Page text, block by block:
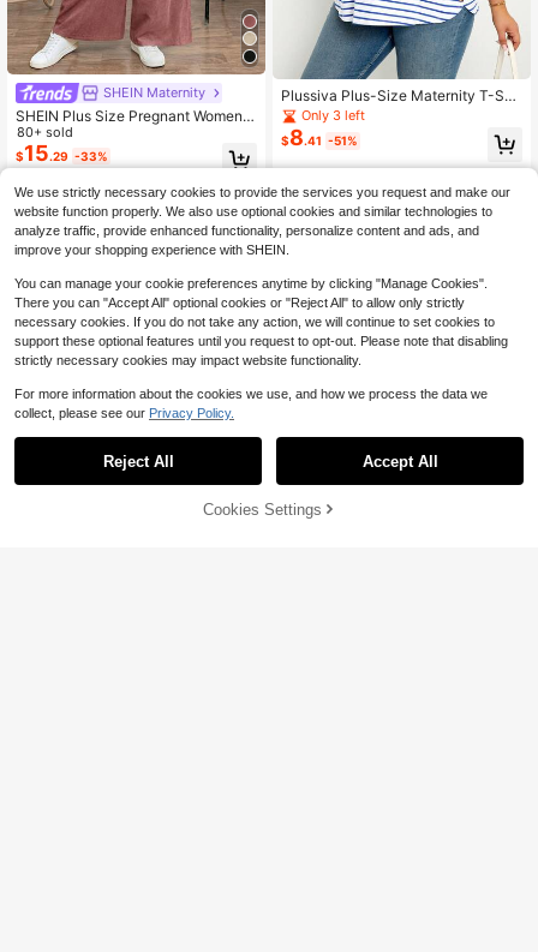
SHEIN Maternity
SHEIN Plus Size Pregnant Women's
Solid Color Twist Shoulder Casual
Wide Leg Jumpsuit
80+ sold
$15.29 -33%
Plussiva Plus-Size Maternity T-Shir
t For Summer, Blue Stripes, Comfort
able And Casual, Suitable For Hom
e, Shopping And Other Occasions
Only 3 left
$8.41 -51%
11% OFF! Add to Cart
We use strictly necessary cookies to provide the services you request and make our
website function properly. We also use optional cookies and similar technologies to
analyze traffic, provide enhanced functionality, personalize content and ads, and
improve your shopping experience with SHEIN.
You can manage your cookie preferences anytime by clicking "Manage Cookies".
There you can "Accept All" optional cookies or "Reject All" to allow only strictly
necessary cookies. If you do not take any action, we will continue to set cookies to
support these optional features until you request to opt-out. Please note that disabling
strictly necessary cookies may impact website functionality.
For more information about the cookies we use, and how we process the data we
collect, please see our Privacy Policy.
Reject All Accept All
Cookies Settings